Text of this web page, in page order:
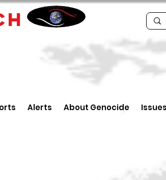
Alerts About Genocide